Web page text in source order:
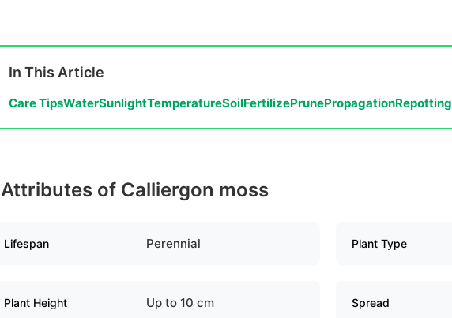
In This Article
Care TipsWaterSunlightTemperatureSoilFertilizePrunePropagationRepotting
Attributes of Calliergon moss
Lifespan Perennial Plant Type
Plant Height Up to 10 cm Spread